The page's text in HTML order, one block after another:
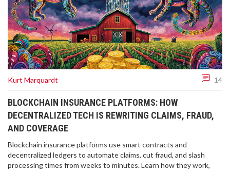
Kurt Marquardt 14
BLOCKCHAIN INSURANCE PLATFORMS: HOW
DECENTRALIZED TECH IS REWRITING CLAIMS, FRAUD,
AND COVERAGE
Blockchain insurance platforms use smart contracts and
decentralized ledgers to automate claims, cut fraud, and slash
processing times from weeks to minutes. Learn how they work,